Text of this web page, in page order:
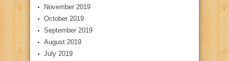
November 2019
October 2019
September 2019
August 2019
July 2019